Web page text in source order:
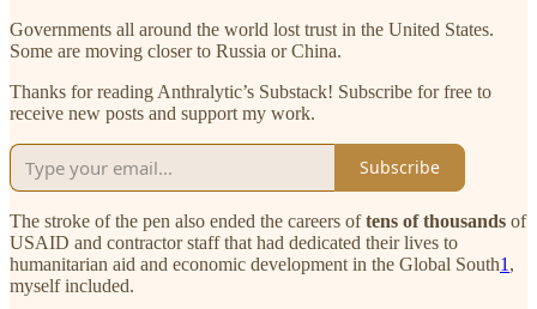
Governments all around the world lost trust in the United States.
Some are moving closer to Russia or China.
Thanks for reading Anthralytic’s Substack! Subscribe for free to
receive new posts and support my work.
Subscribe
The stroke of the pen also ended the careers oftens of thousands of
USAID and contractor staff that had dedicated their lives to
humanitarian aid and economic development in the Global South1 ,
myself included.